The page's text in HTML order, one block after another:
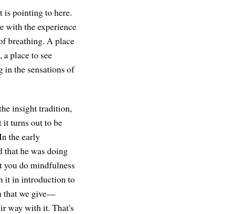
is pointing to here.
with the experience
breathing. A place
place to see
in the sensations of
insight tradition,
it turns out to be
the early
that he was doing
you do mindfulness
it in introduction to
that we give—
way with it. That's